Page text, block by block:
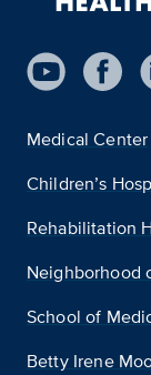
Medical Center
Children’s
Rehabilitation
Neighborhood
School of
Betty Irene